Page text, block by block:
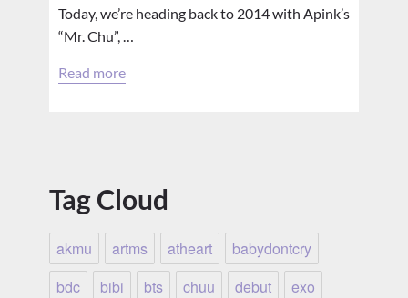
Today, we’re heading back to 2014 with Apink’s
“Mr. Chu”, …
Read more
Tag Cloud
akmu artms atheart
babydontcry
bdc
bibi bts chuu debut
exo